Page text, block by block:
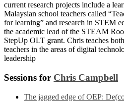
current research projects include a
Malaysian school teachers called
for learning” and research in STEM
the academic lead of the STEAM
StepUp OLT grant. Chris teaches
teachers in the areas of digital
leadership
Sessions for Chris Campbell
The jagged edge of OEP: